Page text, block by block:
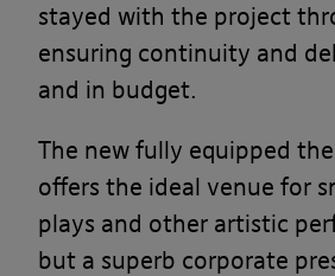
stayed with the project
ensuring continuity and
and in budget.
The new fully equipped
offers the ideal venue for
plays and other artistic
but a superb corporate